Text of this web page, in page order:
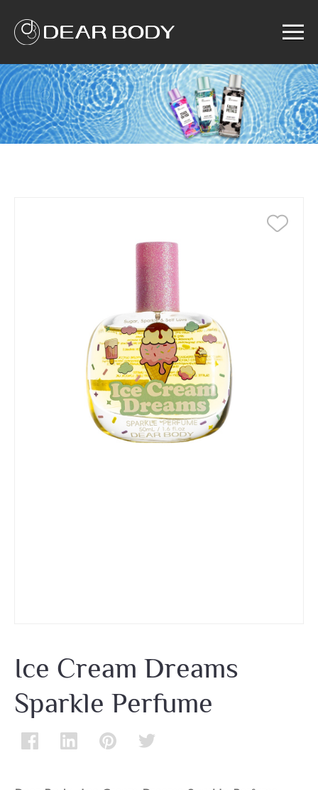
Home
Product
Solution
Service
Ice Cream Dreams
Sparkle Perfume